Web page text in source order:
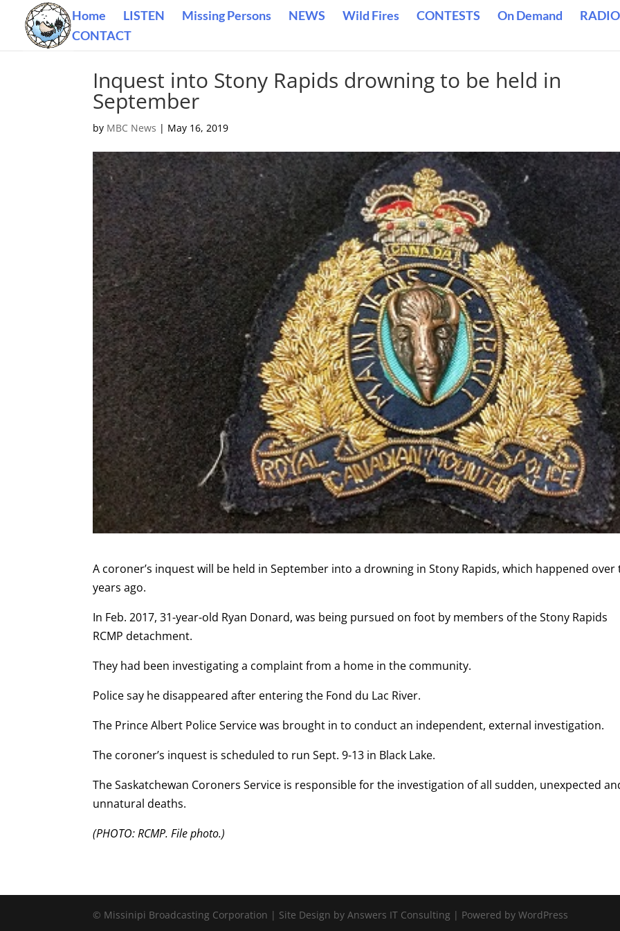
Home LISTEN Missing Persons NEWS Wild Fires CONTESTS On Demand
CONTACT
Inquest into Stony Rapids drowning to be held in
September
by MBC News | May 16, 2019
A coroner’s inquest will be held in September into a drowning in Stony Rapids, which happened over
years ago.
In Feb. 2017, 31-year-old Ryan Donard, was being pursued on foot by members of the Stony Rapids
RCMP detachment.
They had been investigating a complaint from a home in the community.
Police say he disappeared after entering the Fond du Lac River.
The Prince Albert Police Service was brought in to conduct an independent, external investigation.
The coroner’s inquest is scheduled to run Sept. 9-13 in Black Lake.
The Saskatchewan Coroners Service is responsible for the investigation of all sudden, unexpected
unnatural deaths.
(PHOTO: RCMP. File photo.)
© Missinipi Broadcasting Corporation | Site Design by Answers IT Consulting | Powered by WordPress